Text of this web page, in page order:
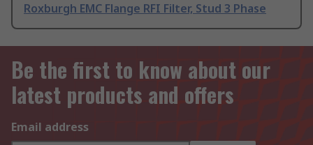
Roxburgh EMC Flange RFI Filter, Stud 3 Phase
Be the first to know about our
latest products and offers
Email address